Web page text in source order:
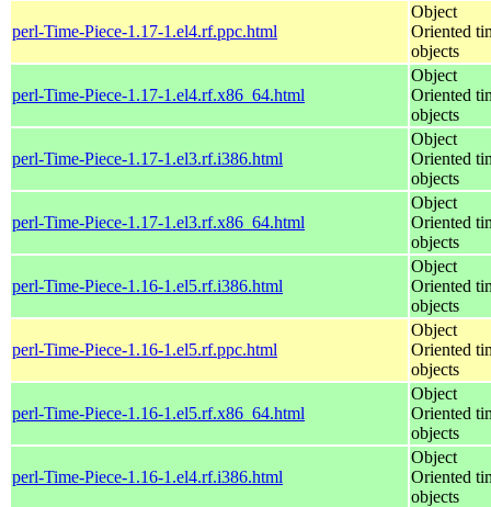
perl-Time-Piece-1.17-1.el4.rf.ppc.html
Object
Oriented
objects
perl-Time-Piece-1.17-1.el4.rf.x86_64.html
Object
Oriented
objects
perl-Time-Piece-1.17-1.el3.rf.i386.html
Object
Oriented
objects
perl-Time-Piece-1.17-1.el3.rf.x86_64.html
Object
Oriented
objects
perl-Time-Piece-1.16-1.el5.rf.i386.html
Object
Oriented
objects
perl-Time-Piece-1.16-1.el5.rf.ppc.html
Object
Oriented
objects
perl-Time-Piece-1.16-1.el5.rf.x86_64.html
Object
Oriented
objects
perl-Time-Piece-1.16-1.el4.rf.i386.html
Object
Oriented
objects